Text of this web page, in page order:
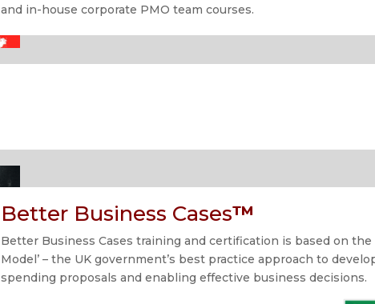
and in-house corporate PMO team courses.
Better Business Cases™
Better Business Cases training and certification is based on the
Model’ – the UK government’s best practice approach to
spending proposals and enabling effective business decisions.